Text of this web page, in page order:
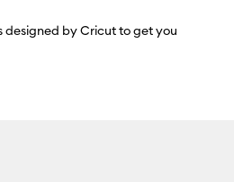
by Cricut to get you